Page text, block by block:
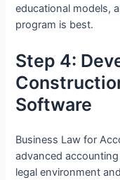
educational models,
program is best.
Step 4:
Software
Business Law for
advanced
legal environment